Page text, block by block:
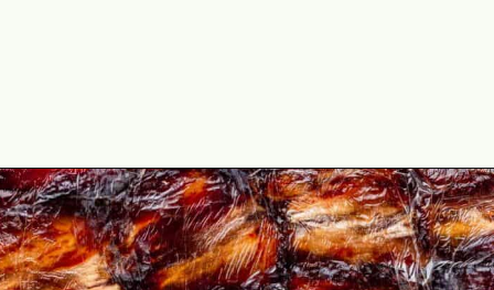
Opening https://theyummybowl.com/date-bars?utm_source=discover&utm_medium=organic&utm_campaign=webstories